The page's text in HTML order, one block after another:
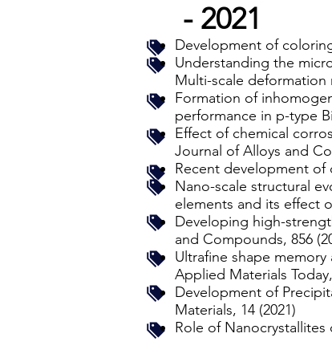
- 2021
Development of
Understanding the
Multi-scale deformation
Formation of
performance in p-type
Effect of chemical
Journal of Alloys and
Recent development of
Nano-scale structural
elements and its effect
Developing high-
and Compounds, 856
Ultrafine shape
Applied Materials
Development of
Materials, 14 (2021)
Role of Nanocrystallites